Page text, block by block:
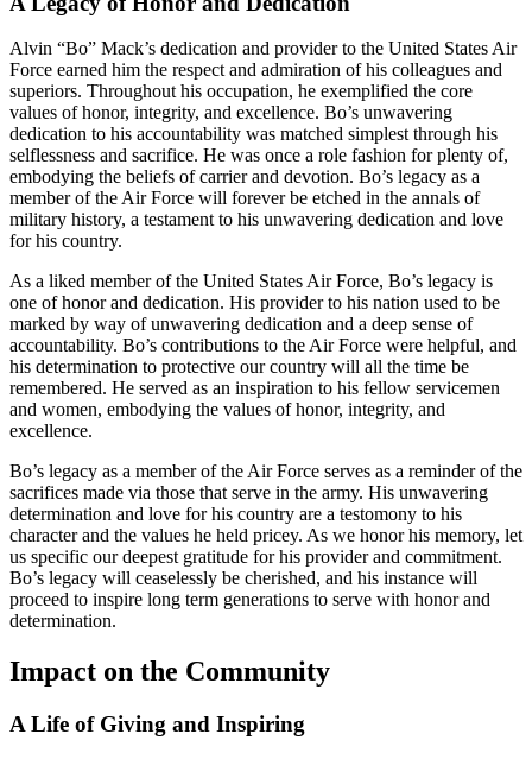
Alvin “Bo” Mack’s dedication and provider to the United States Air
Force earned him the respect and admiration of his colleagues and
superiors. Throughout his occupation, he exemplified the core
values of honor, integrity, and excellence. Bo’s unwavering
dedication to his accountability was matched simplest through his
selflessness and sacrifice. He was once a role fashion for plenty of,
embodying the beliefs of carrier and devotion. Bo’s legacy as a
member of the Air Force will forever be etched in the annals of
military history, a testament to his unwavering dedication and love
for his country.
As a liked member of the United States Air Force, Bo’s legacy is
one of honor and dedication. His provider to his nation used to be
marked by way of unwavering dedication and a deep sense of
accountability. Bo’s contributions to the Air Force were helpful, and
his determination to protective our country will all the time be
remembered. He served as an inspiration to his fellow servicemen
and women, embodying the values of honor, integrity, and
excellence.
Bo’s legacy as a member of the Air Force serves as a reminder of the
sacrifices made via those that serve in the army. His unwavering
determination and love for his country are a testomony to his
character and the values he held pricey. As we honor his memory, let
us specific our deepest gratitude for his provider and commitment.
Bo’s legacy will ceaselessly be cherished, and his instance will
proceed to inspire long term generations to serve with honor and
determination.
Impact on the Community
A Life of Giving and Inspiring